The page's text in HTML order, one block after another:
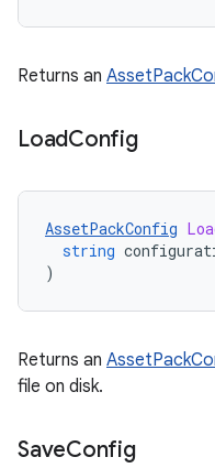
Returns an
LoadConfig
AssetPackConfig
string
)
Returns an
file on disk.
SaveConfig